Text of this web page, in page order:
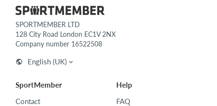
SPORTMEMBER LTD
128 City Road London EC1V 2NX
Company number 16522508
English (UK)
SportMember
Contact
Help
FAQ